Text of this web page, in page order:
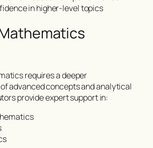
in higher-level topics
requires a deeper
advanced concepts and analytical
provide expert support in: